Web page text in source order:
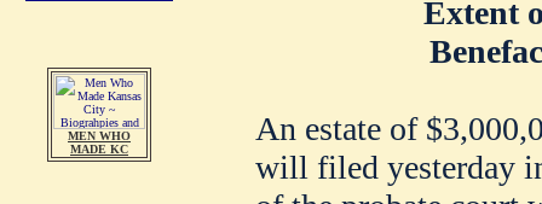
MEN WHO
MADE KC
Extent
An estate of
will filed yesterday